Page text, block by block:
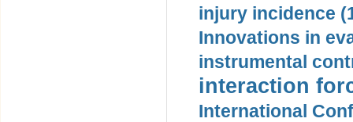
injury incidence
Innovations in
instrumental
interaction
International